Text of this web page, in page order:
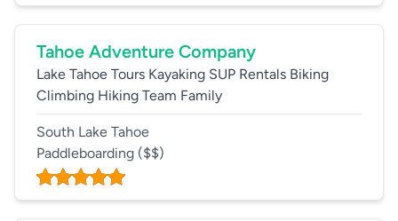
Tahoe Adventure Company
Lake Tahoe Tours Kayaking SUP Rentals Biking
Climbing Hiking Team Family
South Lake Tahoe
Paddleboarding ($$)